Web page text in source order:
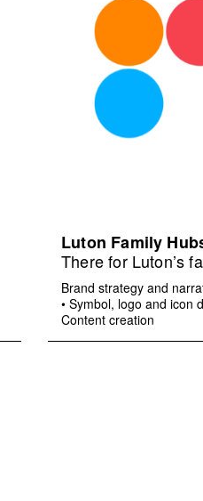
Luton Family
There for Luton’s
Brand strategy and
• Symbol, logo and icon
Content creation